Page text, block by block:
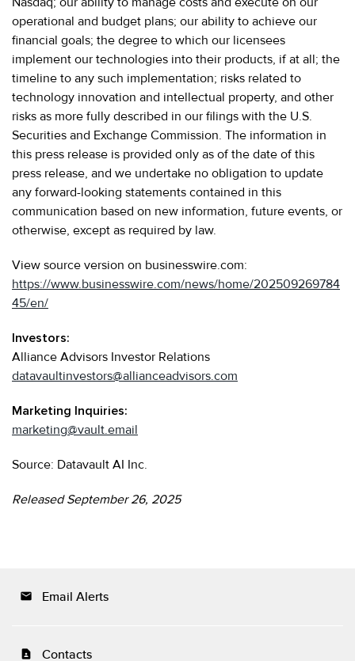
operational and budget plans; our ability to achieve our
financial goals; the degree to which our licensees
implement our technologies into their products, if at all; the
timeline to any such implementation; risks related to
technology innovation and intellectual property, and other
risks as more fully described in our filings with the U.S.
Securities and Exchange Commission. The information in
this press release is provided only as of the date of this
press release, and we undertake no obligation to update
any forward-looking statements contained in this
communication based on new information, future events, or
otherwise, except as required by law.
View source version on businesswire.com:
https://www.businesswire.com/news/home/202509269784
45/en/
Investors:
Alliance Advisors Investor Relations
datavaultinvestors@allianceadvisors.com
Marketing Inquiries:
marketing@vault.email
Source: Datavault AI Inc.
Released September 26, 2025
email Email Alerts
contact_page Contacts